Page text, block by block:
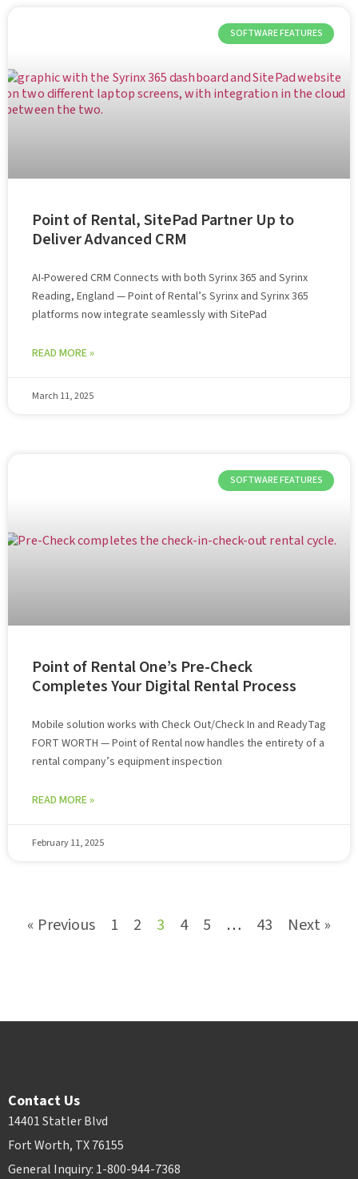
SOFTWARE FEATURES
Point of Rental, SitePad Partner Up to
Deliver Advanced CRM
AI-Powered CRM Connects with both Syrinx 365 and Syrinx
Reading, England — Point of Rental’s Syrinx and Syrinx 365
platforms now integrate seamlessly with SitePad
READ MORE »
March 11, 2025
SOFTWARE FEATURES
Point of Rental One’s Pre-Check
Completes Your Digital Rental Process
Mobile solution works with Check Out/Check In and ReadyTag
FORT WORTH — Point of Rental now handles the entirety of a
rental company’s equipment inspection
READ MORE »
February 11, 2025
« Previous 1 2 3 4 5 … 43 Next »
Contact Us
14401 Statler Blvd
Fort Worth, TX 76155
General Inquiry: 1-800-944-7368